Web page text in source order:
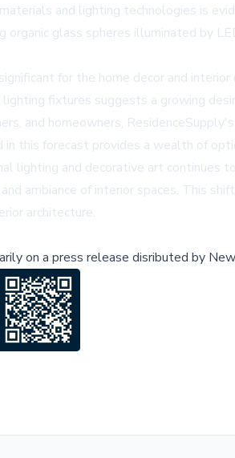
and lighting technologies is
organic glass spheres illuminated by
for the home decor and
fixtures suggests a growing
and homeowners,
this forecast provides a wealth of
lighting and decorative art continues
ambiance of interior spaces. This
architecture.
on a press release disributed by